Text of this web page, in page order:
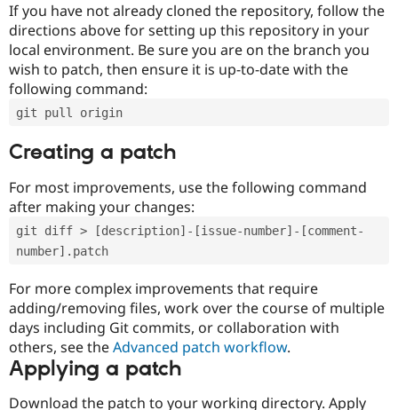
If you have not already cloned the repository, follow the
directions above for setting up this repository in your
local environment. Be sure you are on the branch you
wish to patch, then ensure it is up-to-date with the
following command:
git pull origin
Creating a patch
For most improvements, use the following command
after making your changes:
git diff > [description]-[issue-number]-[comment-
number].patch
For more complex improvements that require
adding/removing files, work over the course of multiple
days including Git commits, or collaboration with
others, see theAdvanced patch workflow.
Applying a patch
Download the patch to your working directory. Apply